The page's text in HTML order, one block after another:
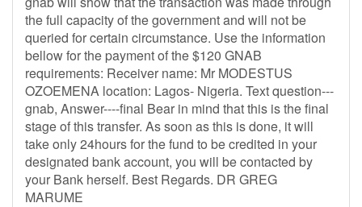
the full capacity of the government and will not be
queried for certain circumstance. Use the information
bellow for the payment of the $120 GNAB
requirements: Receiver name: Mr MODESTUS
OZOEMENA location: Lagos- Nigeria. Text question---
gnab, Answer----final Bear in mind that this is the final
stage of this transfer. As soon as this is done, it will
take only 24hours for the fund to be credited in your
designated bank account, you will be contacted by
your Bank herself. Best Regards. DR GREG
MARUME